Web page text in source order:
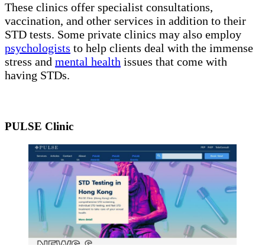
These clinics offer specialist consultations,
vaccination, and other services in addition to their
STD tests. Some private clinics may also employ
psychologists to help clients deal with the immense
stress and mental health issues that come with
having STDs.
PULSE Clinic